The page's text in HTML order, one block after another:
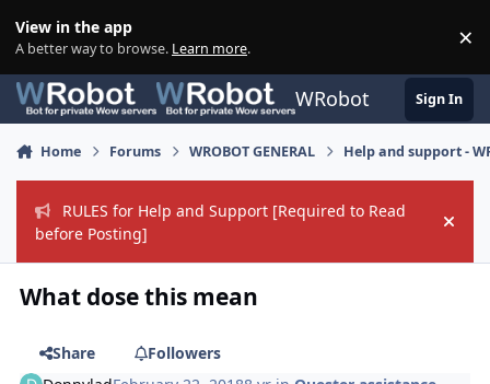
View in the app
A better way to browse. Learn more. ×
WRobot Sign In
Home Forums WROBOT GENERAL Help and support -
RULES for Help and Support [Required to Read
before Posting]
Hide
What dose this mean
Share
Followers